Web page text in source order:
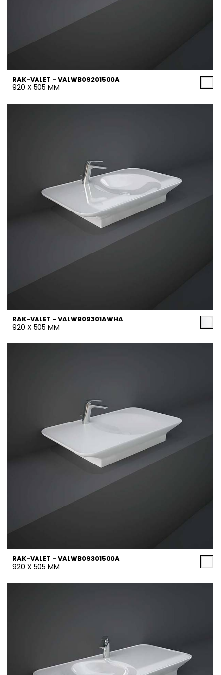
RAK-VALET - VALWB09201500A
920 X 505 MM
RAK-VALET - VALWB09301AWHA
920 X 505 MM
RAK-VALET - VALWB09301500A
920 X 505 MM